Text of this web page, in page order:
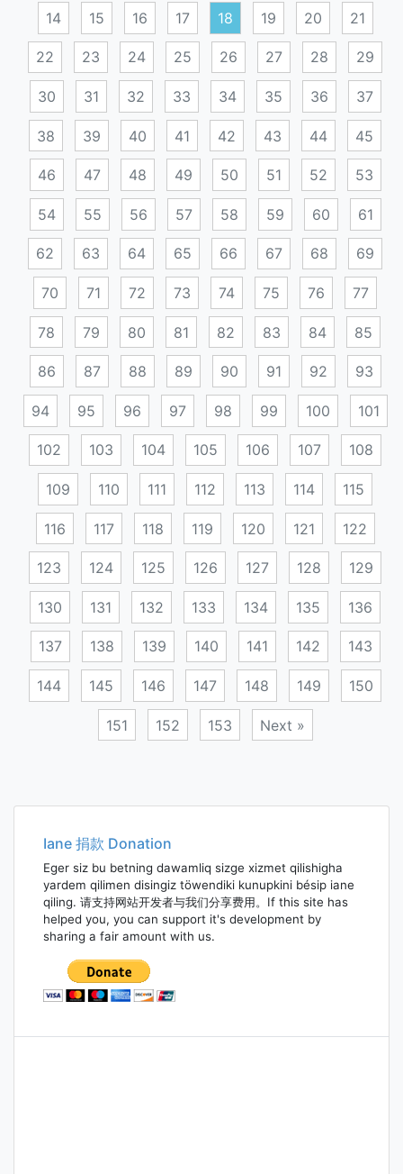
14 15 16 17 18 19 20 21
22 23 24 25 26 27 28 29
30 31 32 33 34 35 36 37
38 39 40 41 42 43 44 45
46 47 48 49 50 51 52 53
54 55 56 57 58 59 60 61
62 63 64 65 66 67 68 69
70 71 72 73 74 75 76 77
78 79 80 81 82 83 84 85
86 87 88 89 90 91 92 93
94 95 96 97 98 99 100 101
102 103 104 105 106 107 108
109 110 111 112 113 114 115
116 117 118 119 120 121 122
123 124 125 126 127 128 129
130 131 132 133 134 135 136
137 138 139 140 141 142 143
144 145 146 147 148 149 150
151 152 153 Next »
navigation
Iane 捐款 Donation
Eger siz bu betning dawamliq sizge xizmet qilishigha
yardem qilimen disingiz töwendiki kunupkini bésip iane
qiling. 请支持网站开发者与我们分享费用。If this site has
helped you, you can support it's development by
sharing a fair amount with us.